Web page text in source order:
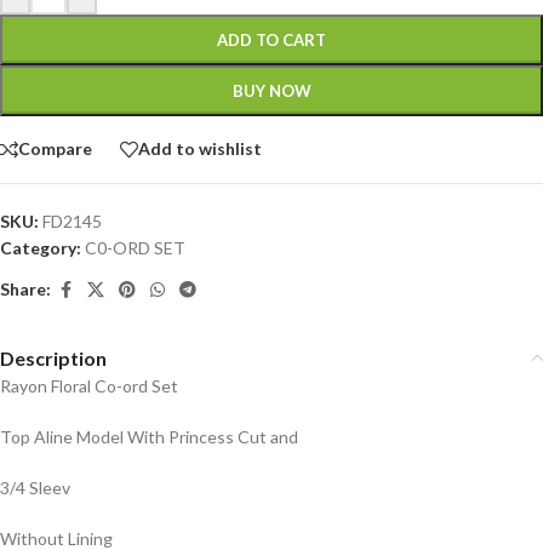
ADD TO CART
BUY NOW
Compare Add to wishlist
SKU: FD2145
Category: C0-ORD SET
Share:
Description
Rayon Floral Co-ord Set
Top Aline Model With Princess Cut and
3/4 Sleev
Without Lining